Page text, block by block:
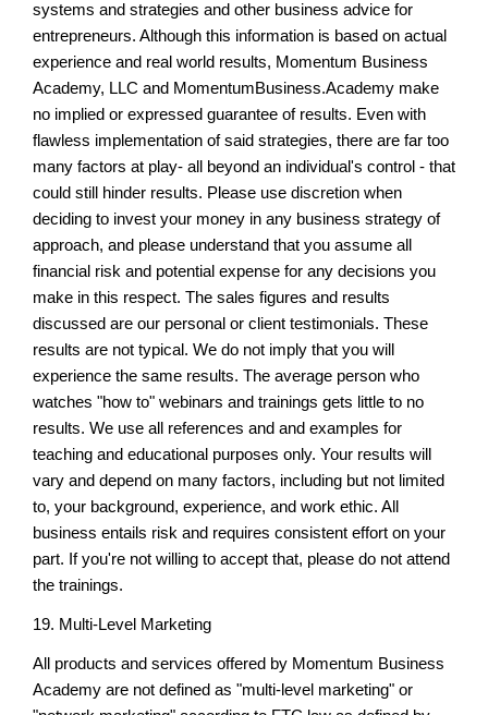
systems and strategies and other business advice for
entrepreneurs. Although this information is based on actual
experience and real world results, Momentum Business
Academy, LLC and MomentumBusiness.Academy make
no implied or expressed guarantee of results. Even with
flawless implementation of said strategies, there are far too
many factors at play- all beyond an individual's control - that
could still hinder results. Please use discretion when
deciding to invest your money in any business strategy of
approach, and please understand that you assume all
financial risk and potential expense for any decisions you
make in this respect. The sales figures and results
discussed are our personal or client testimonials. These
results are not typical. We do not imply that you will
experience the same results. The average person who
watches "how to" webinars and trainings gets little to no
results. We use all references and and examples for
teaching and educational purposes only. Your results will
vary and depend on many factors, including but not limited
to, your background, experience, and work ethic. All
business entails risk and requires consistent effort on your
part. If you're not willing to accept that, please do not attend
the trainings.
19. Multi-Level Marketing
All products and services offered by Momentum Business
Academy are not defined as "multi-level marketing" or